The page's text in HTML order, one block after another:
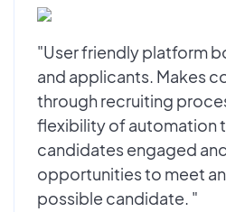
"User friendly platform
and applicants. Makes
through recruiting
flexibility of automation
candidates engaged
opportunities to meet
possible candidate. "